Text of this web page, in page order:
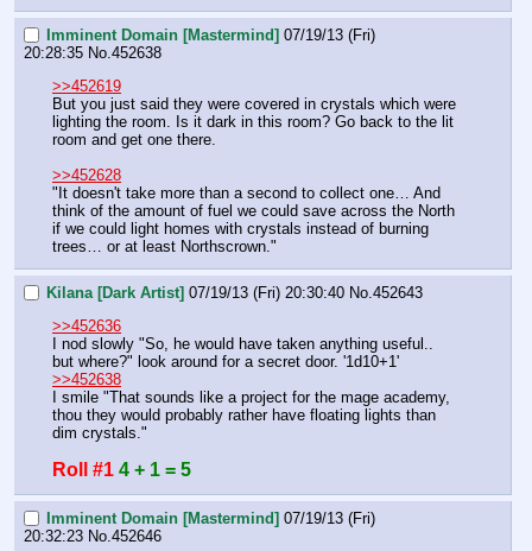
Imminent Domain [Mastermind] 07/19/13 (Fri)
20:28:35 No. 452638
>>452619
But you just said they were covered in crystals which were
lighting the room. Is it dark in this room? Go back to the lit
room and get one there.
>>452628
"It doesn't take more than a second to collect one… And
think of the amount of fuel we could save across the North
if we could light homes with crystals instead of burning
trees… or at least Northscrown."
Kilana [Dark Artist] 07/19/13 (Fri) 20:30:40 No. 452643
>>452636
I nod slowly "So, he would have taken anything useful..
but where?" look around for a secret door. '1d10+1'
>>452638
I smile "That sounds like a project for the mage academy,
thou they would probably rather have floating lights than
dim crystals."
Roll #1 4 + 1 = 5
Imminent Domain [Mastermind] 07/19/13 (Fri)
20:32:23 No. 452646